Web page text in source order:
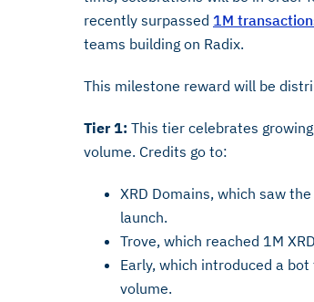
recently surpassed 1M
teams building on Radix.
This milestone reward will be
Tier 1: This tier celebrates
volume. Credits go to:
XRD Domains, which saw
launch.
Trove, which reached 1M
Early, which introduced a
volume.